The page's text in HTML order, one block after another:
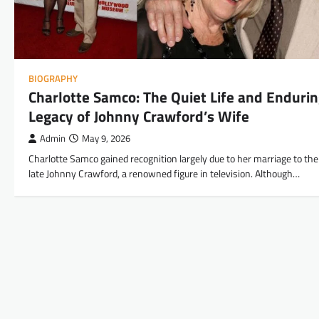
BIOGRAPHY
Charlotte Samco: The Quiet Life and
Legacy of Johnny Crawford’s Wife
Admin May 9, 2026
Charlotte Samco gained recognition largely due to her marriage to the
late Johnny Crawford, a renowned figure in television. Although…